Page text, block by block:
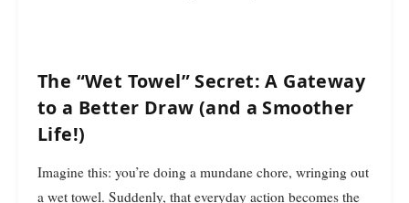
The “Wet Towel” Secret: A Gateway
to a Better Draw (and a Smoother
Life!)
Imagine this: you’re doing a mundane chore, wringing out
a wet towel. Suddenly, that everyday action becomes the